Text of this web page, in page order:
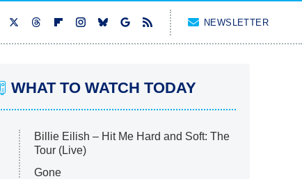
NEWSLETTER
WHAT TO WATCH TODAY
Billie Eilish – Hit Me Hard and Soft: The
Tour (Live)
Gone